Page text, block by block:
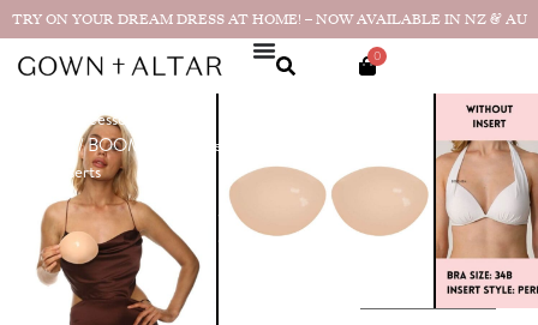
TRY ON YOUR DREAM DRESS AT HOME! – NOW AVAILABLE IN NZ & AU
0
Accessories
/ BOOMBA – Perfect
Boost Inserts
BOOMBA –
Perfect Boost
Inserts
$94.00